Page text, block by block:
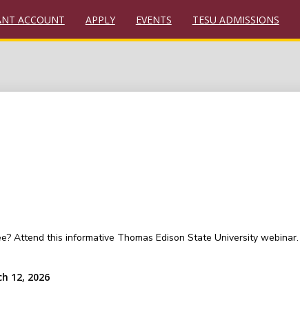
ACCOUNT APPLY EVENTS TESU ADMISSIONS
Attend this informative Thomas Edison State University
12, 2026